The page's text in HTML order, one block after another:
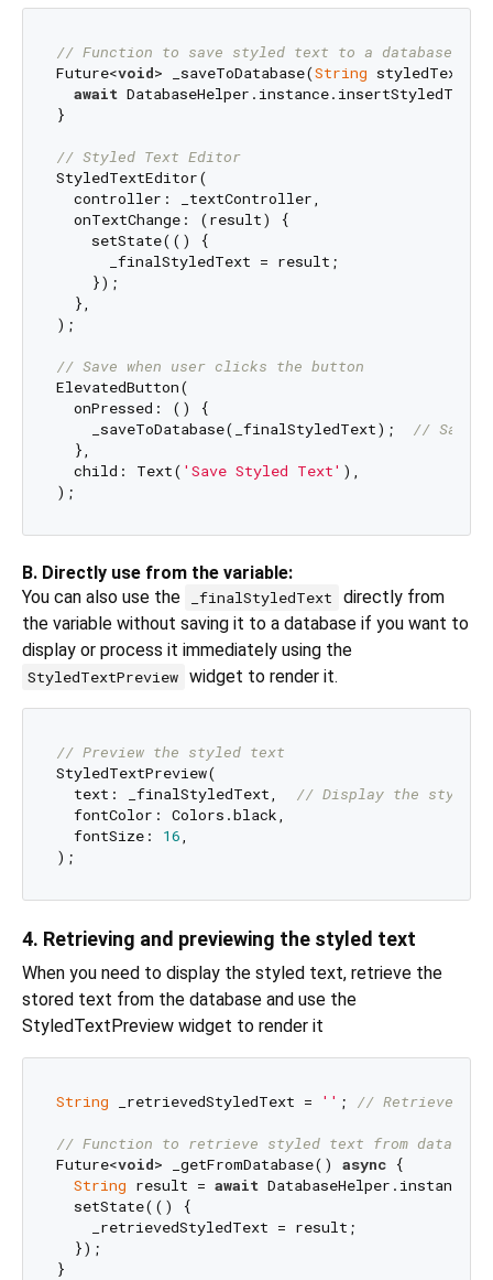
// Function to save styled text to a database
Future<void> _saveToDatabase(String styledText)
await
}
// Styled Text Editor
StyledTextEditor(
  controller: _textController,
  onTextChange: (result) {
    setState(() {
      _finalStyledText = result;
    });
  },
);
// Save when user clicks the button
ElevatedButton(
  onPressed: () {
    _saveToDatabase(_finalStyledText);
// Save
  },
  child: Text(
'Save Styled Text' ),
B. Directly use from the variable:
You can also use the
_finalStyledText
directly from
the variable without saving it to a database if you want to
display or process it immediately using the
StyledTextPreview widget to render it.
// Preview the styled text
StyledTextPreview(
  text: _finalStyledText,
// Display the styled
  fontColor: Colors.black,
  fontSize:
16,
4. Retrieving and previewing the styled text
When you need to display the styled text, retrieve the
stored text from the database and use the
StyledTextPreview widget to render it
String _retrievedStyledText = '' ; // Retrieved
// Function to retrieve styled text from database
Future<void> _getFromDatabase() async {
String result = await
  setState(() {
    _retrievedStyledText = result;
  });
}